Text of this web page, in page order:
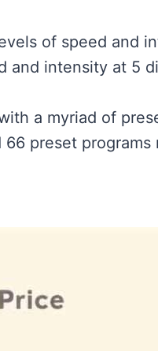
of speed and
and intensity at 5
a myriad of
preset programs